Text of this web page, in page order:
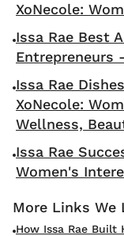
XoNecole:
Issa Rae Best
Entrepreneurs
Issa Rae
XoNecole:
Wellness,
Issa Rae
Women's
How Issa Rae Built